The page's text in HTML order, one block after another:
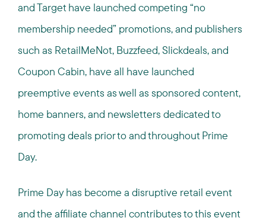
and Target have launched competing “no
membership needed” promotions, and publishers
such as RetailMeNot, Buzzfeed, Slickdeals, and
Coupon Cabin, have all have launched
preemptive events as well as sponsored content,
home banners, and newsletters dedicated to
promoting deals prior to and throughout Prime
Day.
Prime Day has become a disruptive retail event
and the affiliate channel contributes to this event